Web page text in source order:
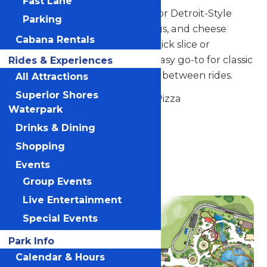
Stop by Northwoods Pizzeria for Detroit-Style
pizza, chicken tenders, hot dogs, and cheese
curds. Whether you want a quick slice or
something to share, this is an easy go-to for classic
park favorites that hit the spot between rides.
Signature Item: Detroit-Style Pizza
Located near the Carousel.
Location
Valleyfair
Parking
Cabana Rentals
Rides & Experiences
All Attractions
Superior Shores
Waterpark
Drinks & Dining
Shopping
Events
Group Events
Live Entertainment
Special Events
Park Info
Calendar & Hours